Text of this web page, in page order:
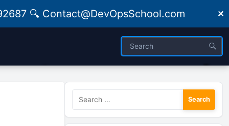
🔍 Contact@DevOpsSchool.com ✕
Search
for: